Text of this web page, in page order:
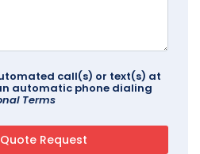
call(s) or text(s) at
automatic phone dialing
Terms